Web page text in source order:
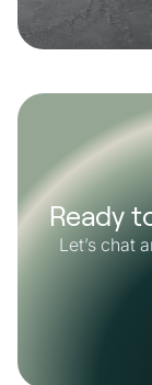
Ready
Let’s chat